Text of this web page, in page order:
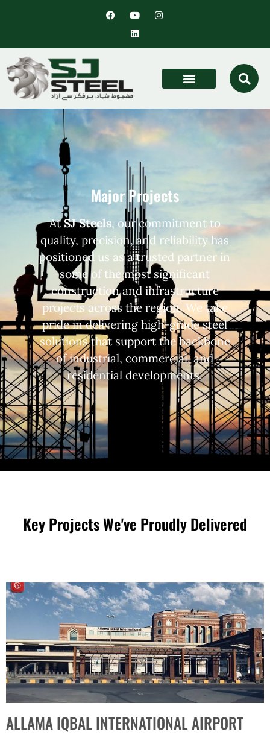
Major Projects
AtSJ Steels, our commitment to
quality, precision, and reliability has
positioned us as a trusted partner in
some of the most significant
construction and infrastructure
projects across the region. We take
pride in delivering high-grade steel
solutions that support the backbone
of industrial, commercial, and
residential developments.
Key Projects We've Proudly Delivered
ALLAMA IQBAL INTERNATIONAL AIRPORT